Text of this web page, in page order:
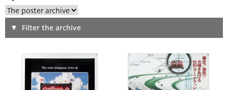
Search
Type of poster
Filter the archive